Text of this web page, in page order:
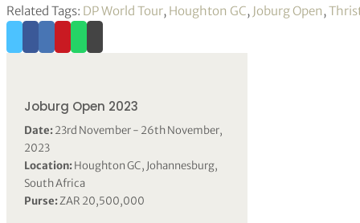
Related Tags: DP World Tour, Houghton GC, Joburg Open,
Joburg Open 2023
Date:23rd November - 26th November,
2023
Location:Houghton GC, Johannesburg,
South Africa
Purse:ZAR 20,500,000